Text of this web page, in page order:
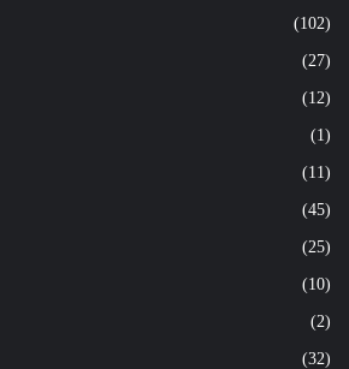
(102)
(27)
(12)
(1)
(11)
(45)
(25)
(10)
(2)
(32)